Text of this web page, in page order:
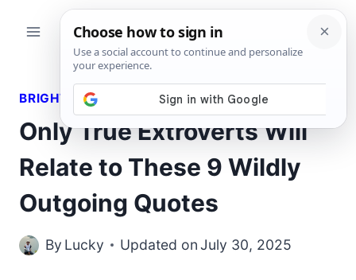
BRIGHT QUOTES
Only True Extroverts Will
Relate to These 9 Wildly
Outgoing Quotes
By Lucky Updated on July 30, 2025